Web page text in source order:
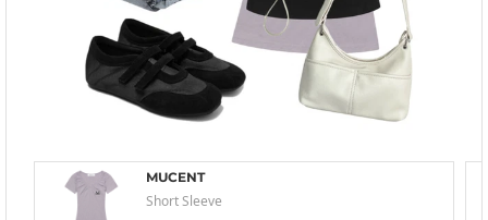
MUCENT
Short Sleeve